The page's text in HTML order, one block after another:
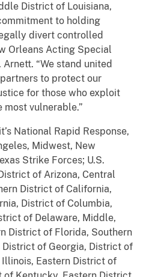
District of Louisiana,
to holding
divert controlled
Orleans Acting Special
“We stand united
to protect our
for those who exploit
vulnerable.”
National Rapid Response,
Midwest, New
Strike Forces; U.S.
of Arizona, Central
District of California,
District of Columbia,
of Delaware, Middle,
District of Florida, Southern
of Georgia, District of
Eastern District of